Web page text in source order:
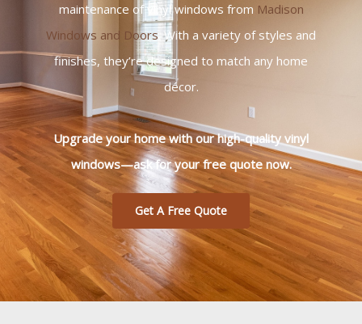
maintenance of vinyl windows from Madison
Windows and Doors . With a variety of styles and
finishes, they’re designed to match any home
décor.
Upgrade your home with our high-quality vinyl
windows—ask for your free quote now.
Get A Free Quote